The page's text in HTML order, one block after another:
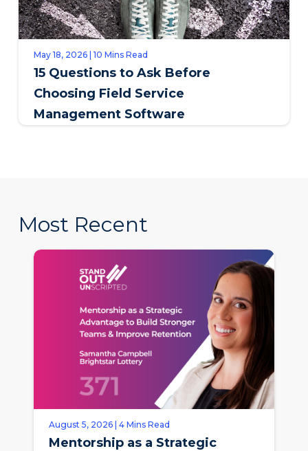
May 18, 2026 | 10 Mins Read
15 Questions to Ask Before
Choosing Field Service
Management Software
Most Recent
August 5, 2026 | 4 Mins Read
Mentorship as a Strategic